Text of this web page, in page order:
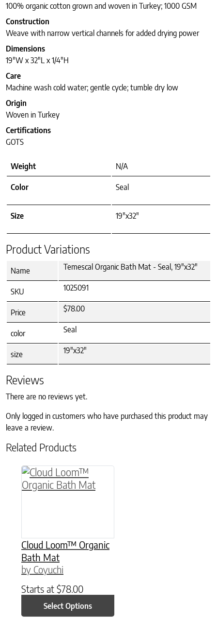
100% organic cotton grown and woven in Turkey; 1000 GSM
Construction
Weave with narrow vertical channels for added drying power
Dimensions
19″W x 32″L x 1/4″H
Care
Machine wash cold water; gentle cycle; tumble dry low
Origin
Woven in Turkey
Certifications
GOTS
Weight N/A
Color Seal
Size 19"x32"
Product Variations
Name Temescal Organic Bath Mat - Seal, 19"x32"
SKU 1025091
Price $78.00
color Seal
size 19"x32"
Reviews
There are no reviews yet.
Only logged in customers who have purchased this product may
leave a review.
Related Products
Cloud Loom™ Organic
Bath Mat
by Coyuchi
Starts at $78.00
Select Options
This product has multiple variants. The